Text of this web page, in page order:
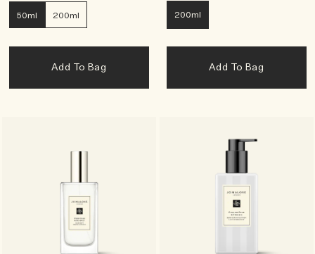
50ml 200ml
Add To Bag
200ml
Add To Bag